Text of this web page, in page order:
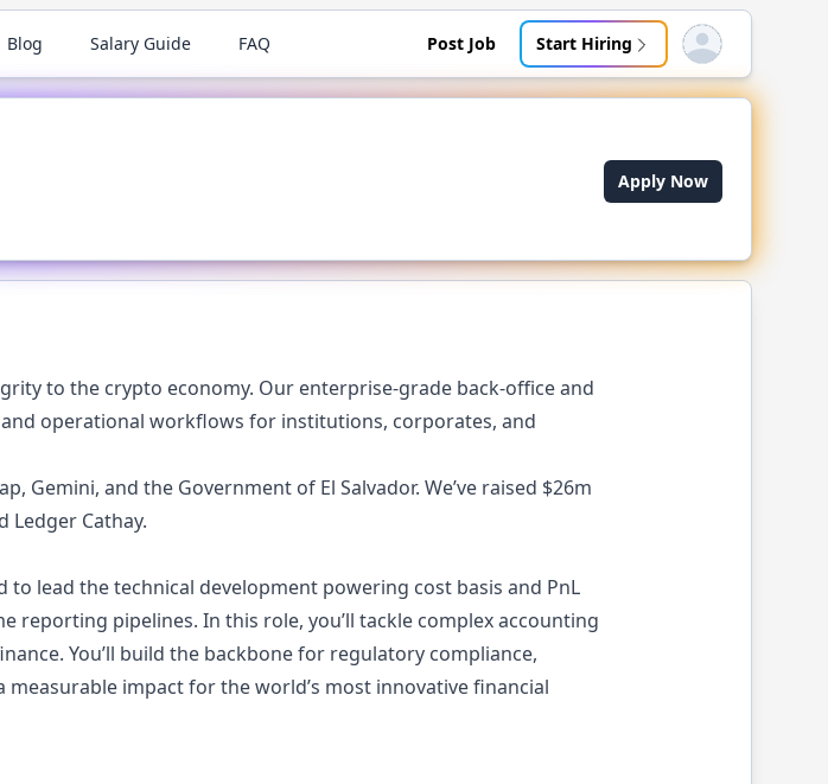
Blog Salary Guide FAQ Post Job Start Hiring Open user menu
Apply Now
to the crypto economy. Our enterprise-grade back-office and
operational workflows for institutions, corporates, and
Gemini, and the Government of El Salvador. We’ve raised $26m
Ledger Cathay.
to lead the technical development powering cost basis and PnL
reporting pipelines. In this role, you’ll tackle complex accounting
You’ll build the backbone for regulatory compliance,
impact for the world’s most innovative financial